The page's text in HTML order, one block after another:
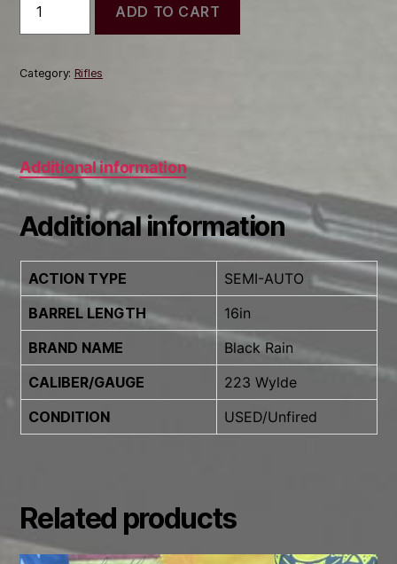
Rain
AR15
ADD TO CART
Category: Rifles
Additional information
Additional information
ACTION TYPE
SEMI-AUTO
BARREL LENGTH
16in
BRAND NAME
Black Rain
CALIBER/GAUGE
223 Wylde
CONDITION
USED/Unfired
Related products